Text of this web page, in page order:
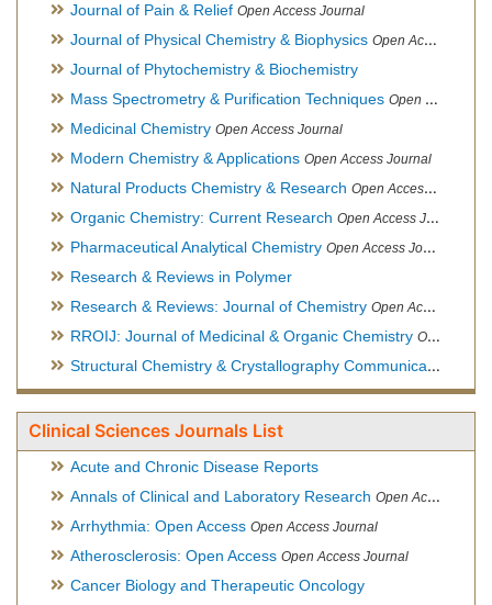
Journal of Pain & Relief Open Access Journal
Journal of Physical Chemistry & Biophysics Open Access Journal
Journal of Phytochemistry & Biochemistry
Mass Spectrometry & Purification Techniques Open Access Journal
Medicinal Chemistry Open Access Journal
Modern Chemistry & Applications Open Access Journal
Natural Products Chemistry & Research Open Access Journal
Organic Chemistry: Current Research Open Access Journal
Pharmaceutical Analytical Chemistry Open Access Journal
Research & Reviews in Polymer
Research & Reviews: Journal of Chemistry Open Access Journal
RROIJ: Journal of Medicinal & Organic Chemistry Open Access Journal
Structural Chemistry & Crystallography Communication
Clinical Sciences Journals List
Acute and Chronic Disease Reports
Annals of Clinical and Laboratory Research Open Access Journal
Arrhythmia: Open Access Open Access Journal
Atherosclerosis: Open Access Open Access Journal
Cancer Biology and Therapeutic Oncology